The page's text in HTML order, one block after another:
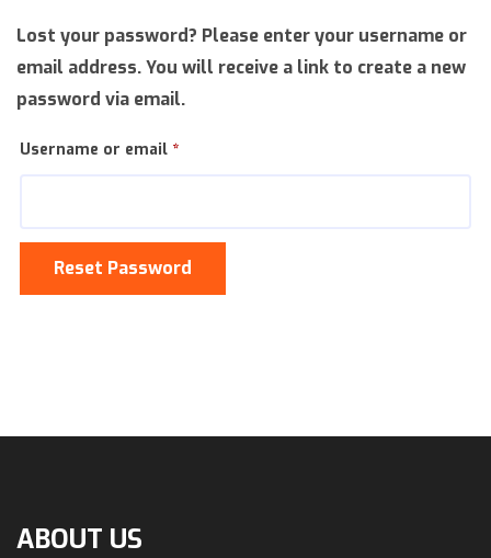
Lost your password? Please enter your username or
email address. You will receive a link to create a new
password via email.
Username or email *Required
Reset Password
ABOUT US